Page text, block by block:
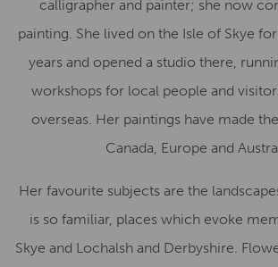
calligrapher and painter; she now
painting. She lived on the Isle of Skye
years and opened a studio there,
workshops for local people and
overseas. Her paintings have made
Canada, Europe and
Her favourite subjects are the
is so familiar, places which evoke
Skye and Lochalsh and Derbyshire.